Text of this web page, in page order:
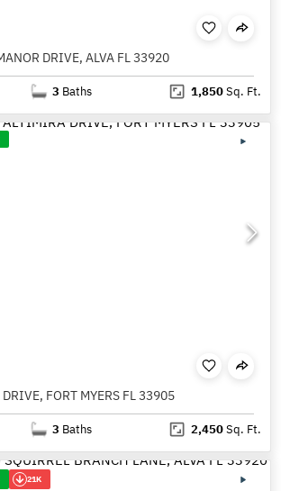
DRIVE, ALVA FL 33920
3 Baths 1,850Sq. Ft.
FORT MYERS FL 33905
3 Baths 2,450Sq. Ft.
21K